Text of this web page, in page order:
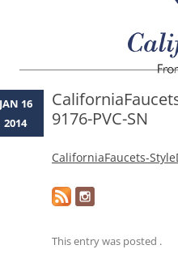
9176-PVC-SN
CaliforniaFaucets-
This entry was posted .
16
2014